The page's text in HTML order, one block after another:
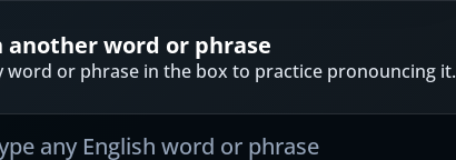
another word or phrase
word or phrase in the box to practice pronouncing it.